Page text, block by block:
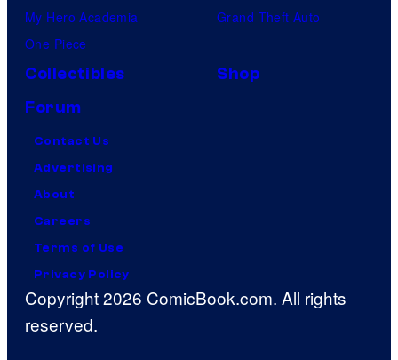
My Hero Academia
One Piece
Grand Theft Auto
Collectibles
Shop
Forum
Contact Us
Advertising
About
Careers
Terms of Use
Privacy Policy
Copyright 2026 ComicBook.com. All rights
reserved.